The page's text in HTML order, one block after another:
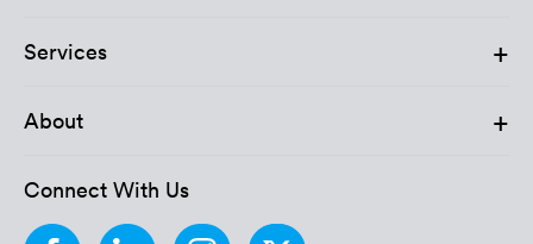
Services +
About +
Connect With Us